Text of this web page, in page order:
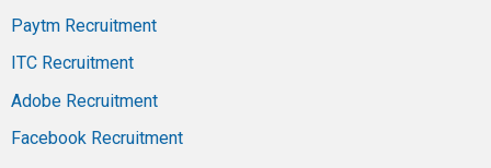
Paytm Recruitment
ITC Recruitment
Adobe Recruitment
Facebook Recruitment